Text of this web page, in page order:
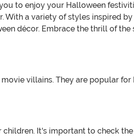
to enjoy your Halloween
a variety of styles inspired
décor. Embrace the thrill of the
villains. They are popular
It's important to check